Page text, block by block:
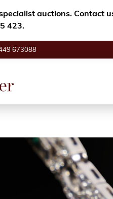
auctions. Contact
423.
673088